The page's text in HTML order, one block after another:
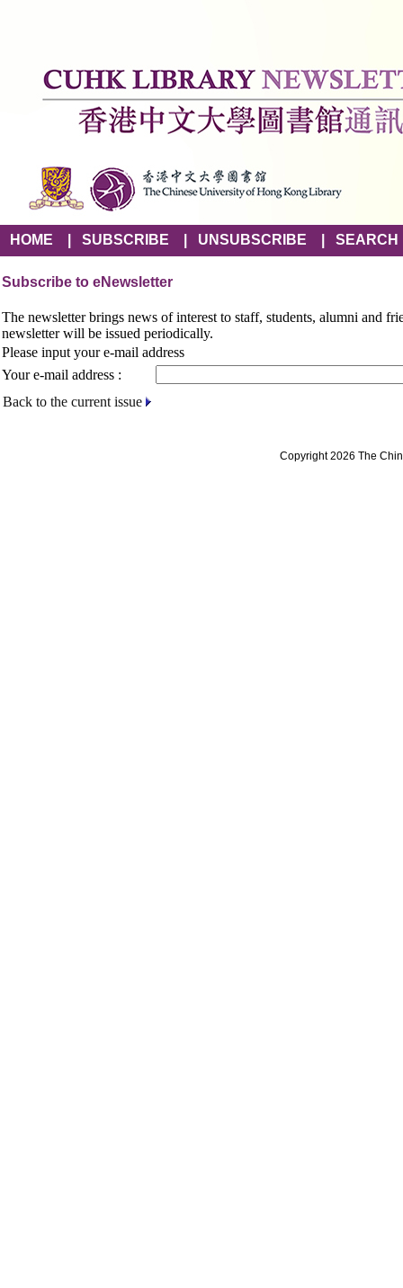
HOME SUBSCRIBE UNSUBSCRIBE SEARCH
Subscribe to eNewsletter
The newsletter brings news of interest to staff, students, alumni and
newsletter will be issued periodically.
Please input your e-mail address
Your e-mail address :
Back to the current issue
Copyright 2026 The